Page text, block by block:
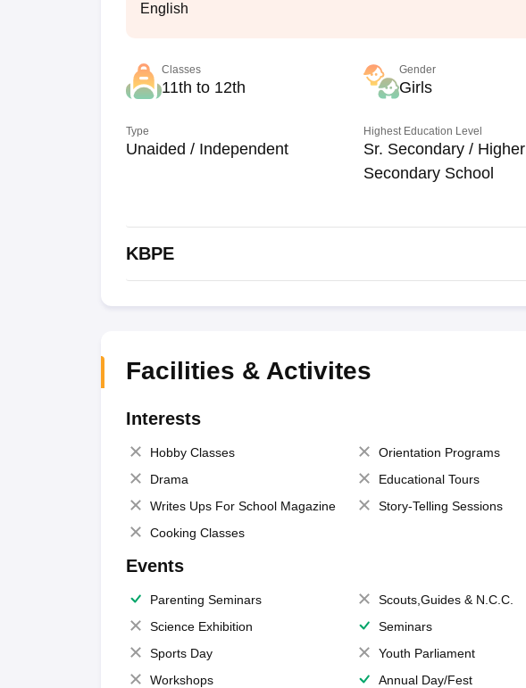
English
Classes
11th to 12th
Gender
Girls
Type
Unaided / Independent
Highest Education Level
Sr. Secondary / Higher
Secondary School
KBPE
Facilities & Activites
Interests
Hobby Classes Orientation Programs
Drama
Educational Tours
Writes Ups For School Magazine
Story-Telling Sessions
Cooking Classes
Events
Parenting Seminars Scouts,Guides & N.C.C.
Science Exhibition
Seminars
Sports Day
Youth Parliament
Workshops
Annual Day/Fest